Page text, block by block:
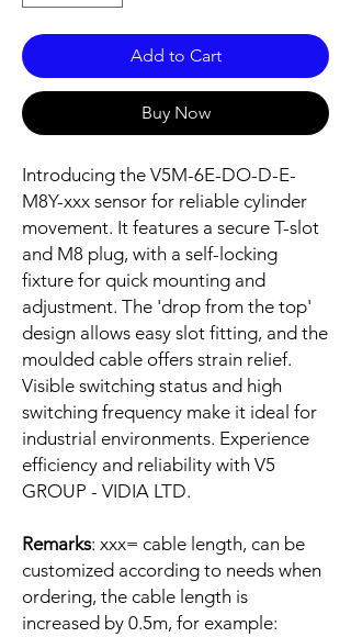
Add to Cart
Buy Now
Introducing the V5M-6E-DO-D-E-
M8Y-xxx sensor for reliable cylinder
movement. It features a secure T-slot
and M8 plug, with a self-locking
fixture for quick mounting and
adjustment. The 'drop from the top'
design allows easy slot fitting, and the
moulded cable offers strain relief.
Visible switching status and high
switching frequency make it ideal for
industrial environments. Experience
efficiency and reliability with V5
GROUP - VIDIA LTD.
Remarks: xxx= cable length, can be
customized according to needs when
ordering, the cable length is
increased by 0.5m, for example: